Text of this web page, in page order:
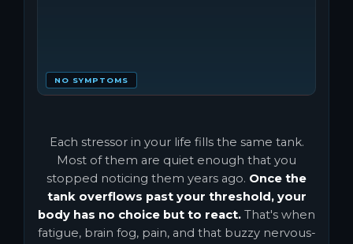
NO SYMPTOMS
Each stressor in your life fills the same tank.
Most of them are quiet enough that you
stopped noticing them years ago. Once the
tank overflows past your threshold, your
body has no choice but to react. That's when
fatigue, brain fog, pain, and that buzzy nervous-